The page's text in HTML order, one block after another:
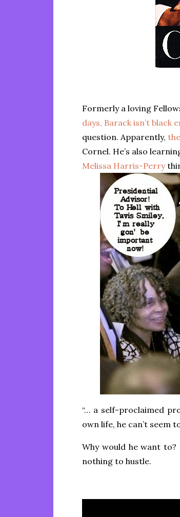
Formerly a loving
days, Barack isn’t black
question. Apparently,
Cornel. He’s also
Melissa Harris-Perry
“… a self-proclaimed
own life, he can’t seem
Why would he want
nothing to hustle.